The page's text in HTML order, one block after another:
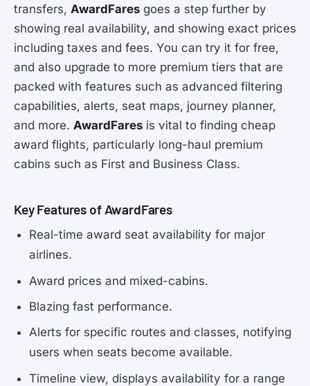
transfers, AwardFares goes a step further by
showing real availability, and showing exact prices
including taxes and fees. You can try it for free,
and also upgrade to more premium tiers that are
packed with features such as advanced filtering
capabilities, alerts, seat maps, journey planner,
and more. AwardFares is vital to finding cheap
award flights, particularly long-haul premium
cabins such as First and Business Class.
Key Features of AwardFares
Real-time award seat availability for major
airlines.
Award prices and mixed-cabins.
Blazing fast performance.
Alerts for specific routes and classes, notifying
users when seats become available.
Timeline view, displays availability for a range